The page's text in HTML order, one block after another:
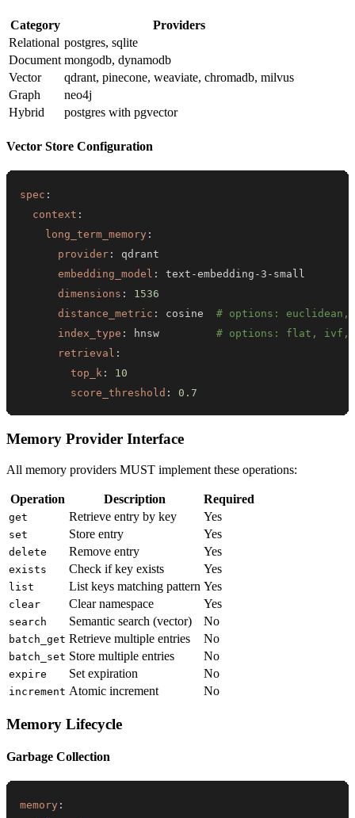
Category
Providers
Relational postgres, sqlite
Document mongodb, dynamodb
Vector
qdrant, pinecone, weaviate, chromadb, milvus
Graph
neo4j
Hybrid
postgres with pgvector
Vector Store Configuration
spec :
context :
long_term_memory :
provider :
embedding_model : text -embedding - 3 -
dimensions :
1536
distance_metric : cosine # options: euclidean,
index_type : hnsw # options: flat, ivf,
retrieval :
top_k :
10
score_threshold : 0.7
Memory Provider Interface
All memory providers MUST implement these operations:
Operation Description Required
get Retrieve entry by key Yes
set Store entry Yes
delete Remove entry Yes
exists Check if key exists Yes
list List keys matching pattern Yes
clear Clear namespace Yes
search Semantic search (vector) No
batch_get Retrieve multiple entries No
batch_set Store multiple entries No
expire Set expiration No
increment Atomic increment No
Memory Lifecycle
Garbage Collection
memory :